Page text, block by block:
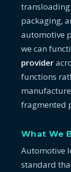
packaging,
automotive
we can
provider
functions
fragmented
What We
Automotive
standard